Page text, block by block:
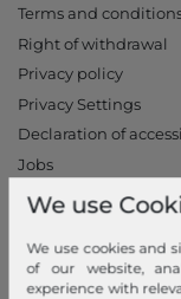
Terms and
Right of withdrawal
Privacy policy
Privacy Settings
Declaration of
Jobs
Our stores
My Account
Login
We use
We use cookies and
of our website,
experience with